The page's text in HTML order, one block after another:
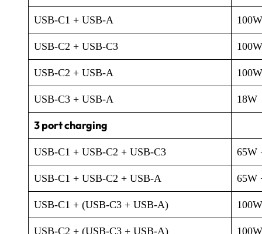
USB-C1 + USB-A
USB-C2 + USB-C3
USB-C2 + USB-A
USB-C3 + USB-A 18W
3 port charging
USB-C1 + USB-C2 + USB-C3 65W
USB-C1 + USB-C2 + USB-A 65W
USB-C1 + (USB-C3 + USB-A)
USB-C2 + (USB-C3 + USB-A)